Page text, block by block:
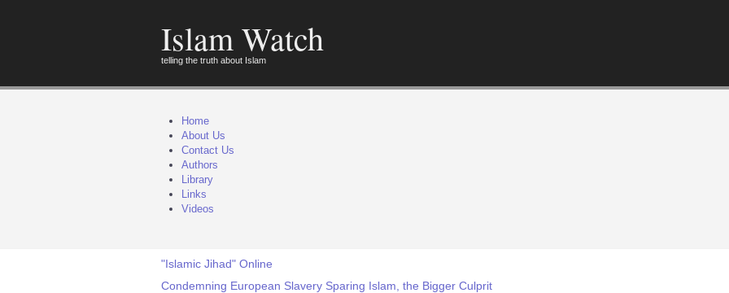
Islam Watch
telling the truth about Islam
Home
About Us
Contact Us
Authors
Library
Links
Videos
"Islamic Jihad" Online
Condemning European Slavery Sparing Islam, the Bigger Culprit